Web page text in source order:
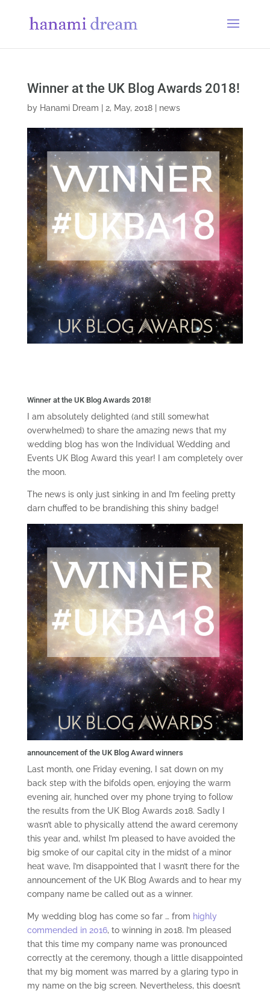
Winner at the UK Blog Awards 2018!
by Hanami Dream 2, May, 2018| news
Winner at the UK Blog Awards 2018!
I am absolutely delighted (and still somewhat
overwhelmed) to share the amazing news that my
wedding blog has won the Individual Wedding and
Events UK Blog Award this year! I am completely over
the moon.
The news is only just sinking in and I’m feeling pretty
darn chuffed to be brandishing this shiny badge!
announcement of the UK Blog Award winners
Last month, one Friday evening, I sat down on my
back step with the bifolds open, enjoying the warm
evening air, hunched over my phone trying to follow
the results from the UK Blog Awards 2018. Sadly I
wasn’t able to physically attend the award ceremony
this year and, whilst I’m pleased to have avoided the
big smoke of our capital city in the midst of a minor
heat wave, I’m disappointed that I wasn’t there for the
announcement of the UK Blog Awards and to hear my
company name be called out as a winner.
My wedding blog has come so far … from highly
commended in 2016, to winning in 2018. I’m pleased
that this time my company name was pronounced
correctly at the ceremony, though a little disappointed
that my big moment was marred by a glaring typo in
my name on the big screen. Nevertheless, this doesn’t